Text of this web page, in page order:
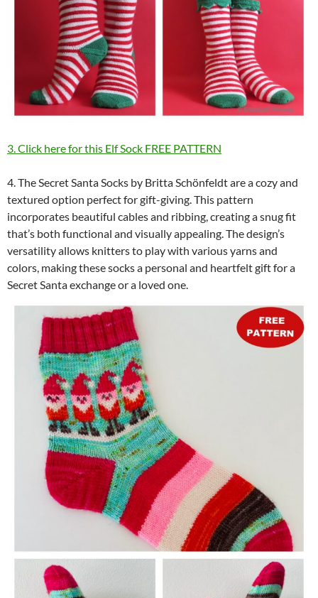
3. Click here for this Elf Sock FREE PATTERN
4. The Secret Santa Socks by Britta Schönfeldt are a cozy and
textured option perfect for gift-giving. This pattern
incorporates beautiful cables and ribbing, creating a snug fit
that’s both functional and visually appealing. The design’s
versatility allows knitters to play with various yarns and
colors, making these socks a personal and heartfelt gift for a
Secret Santa exchange or a loved one.